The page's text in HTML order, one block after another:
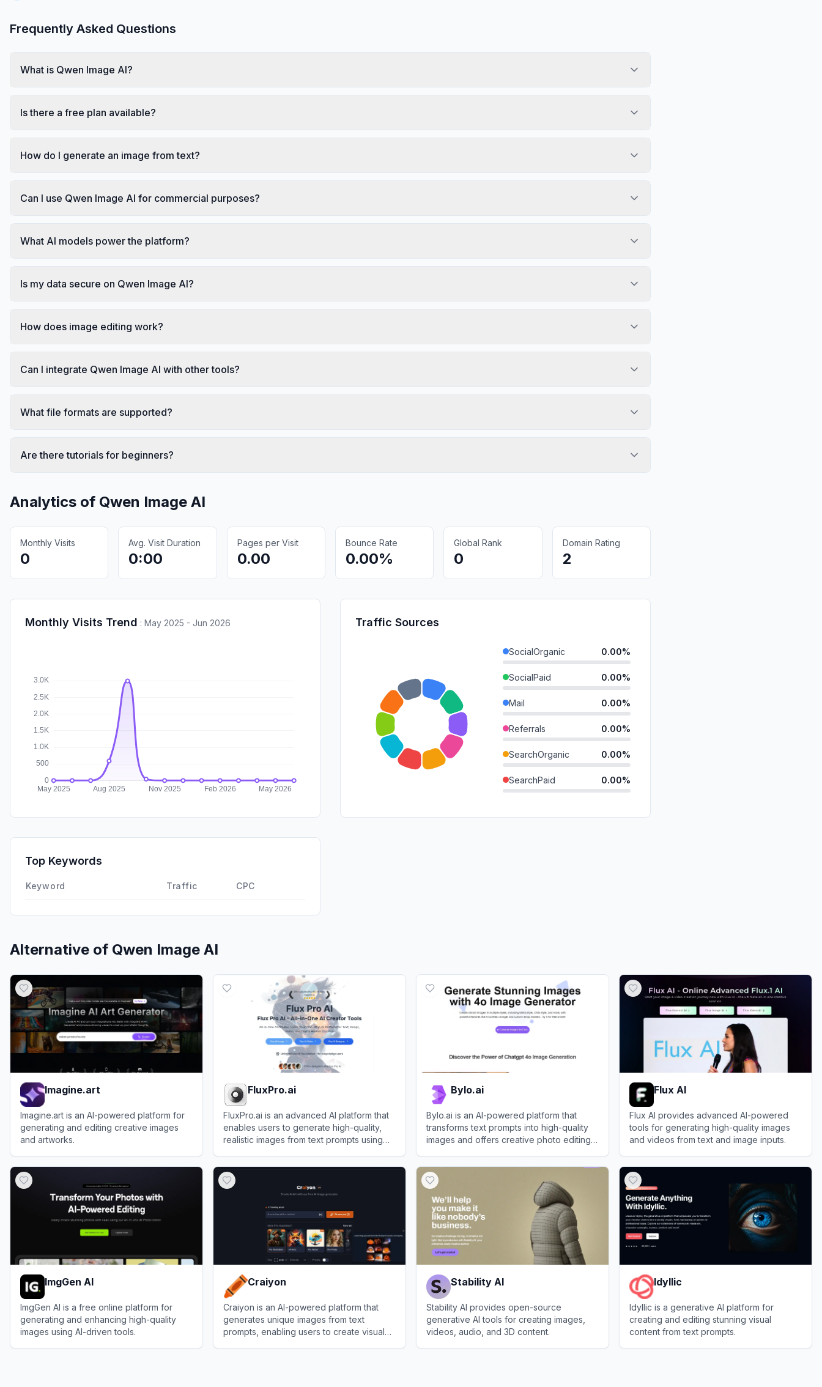
Frequently Asked Questions
What is Qwen Image AI?
Is there a free plan available?
How do I generate an image from text?
Can I use Qwen Image AI for commercial purposes?
What AI models power the platform?
Is my data secure on Qwen Image AI?
How does image editing work?
Can I integrate Qwen Image AI with other tools?
What file formats are supported?
Are there tutorials for beginners?
Analytics of Qwen Image AI
Monthly Visits
0
Avg. Visit Duration
0:00
Pages per Visit
0.00
Bounce Rate
0.00%
Global Rank
0
Domain Rating
2
Monthly Visits Trend : May 2025 - Jun 2026 Traffic Sources
SocialOrganic 0.00%
SocialPaid 0.00%
Mail 0.00%
Referrals 0.00%
SearchOrganic 0.00%
SearchPaid 0.00%
Top Keywords
Keyword Traffic CPC
Alternative of Qwen Image AI
Imagine.art
Imagine.art is an AI-powered platform for
generating and editing creative images
and artworks.
FluxPro.ai
FluxPro.ai is an advanced AI platform that
enables users to generate high-quality,
realistic images from text prompts using
Bylo.ai
Bylo.ai is an AI-powered platform that
transforms text prompts into high-quality
images and offers creative photo editing
Flux AI
Flux AI provides advanced AI-powered
tools for generating high-quality images
and videos from text and image inputs.
ImgGen AI
ImgGen AI is a free online platform for
generating and enhancing high-quality
images using AI-driven tools.
Craiyon
Craiyon is an AI-powered platform that
generates unique images from text
prompts, enabling users to create visual
Stability AI
Stability AI provides open-source
generative AI tools for creating images,
videos, audio, and 3D content.
Idyllic
Idyllic is a generative AI platform for
creating and editing stunning visual
content from text prompts.